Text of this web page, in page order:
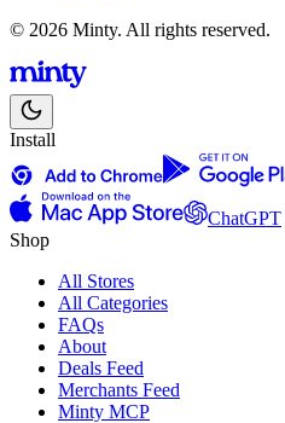
© 2026 Minty. All rights reserved.
Install
ChatGPT
Shop
All Stores
All Categories
FAQs
About
Deals Feed
Merchants Feed
Minty MCP